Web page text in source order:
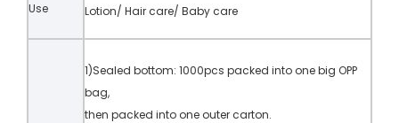
Use
Lotion/ Hair care/ Baby care
1)Sealed bottom: 1000pcs packed into one big OPP
bag,
then packed into one outer carton.